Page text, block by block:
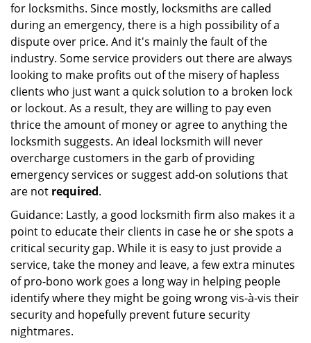
for locksmiths. Since mostly, locksmiths are called
during an emergency, there is a high possibility of a
dispute over price. And it's mainly the fault of the
industry. Some service providers out there are always
looking to make profits out of the misery of hapless
clients who just want a quick solution to a broken lock
or lockout. As a result, they are willing to pay even
thrice the amount of money or agree to anything the
locksmith suggests. An ideal locksmith will never
overcharge customers in the garb of providing
emergency services or suggest add-on solutions that
are not required.
Guidance: Lastly, a good locksmith firm also makes it a
point to educate their clients in case he or she spots a
critical security gap. While it is easy to just provide a
service, take the money and leave, a few extra minutes
of pro-bono work goes a long way in helping people
identify where they might be going wrong vis-à-vis their
security and hopefully prevent future security
nightmares.